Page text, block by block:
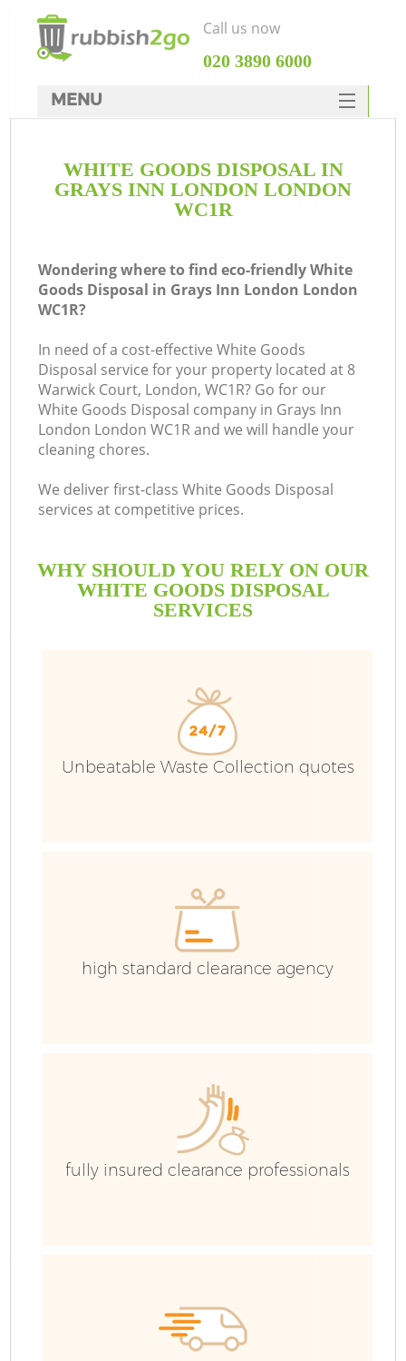
WHITE GOODS DISPOSAL IN
GRAYS INN LONDON LONDON
WC1R
Wondering where to find eco-friendly White
Goods Disposal in Grays Inn London London
WC1R?
In need of a cost-effective White Goods
Disposal service for your property located at 8
Warwick Court, London, WC1R? Go for our
White Goods Disposal company in Grays Inn
London London WC1R and we will handle your
cleaning chores.
We deliver first-class White Goods Disposal
services at competitive prices.
WHY SHOULD YOU RELY ON OUR
WHITE GOODS DISPOSAL
SERVICES
Unbeatable Waste Collection quotes
high standard clearance agency
fully insured clearance professionals
Call us now
‎020 3890 6000
MENU
Rubbish Clearance
SERVICES
FAQ